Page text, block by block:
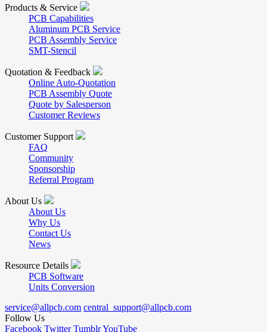
Products & Service
PCB Capabilities
Aluminum PCB Service
PCB Assembly Service
SMT-Stencil
Quotation & Feedback
Online Auto-Quotation
PCB Assembly Quote
Quote by Salesperson
Customer Reviews
Customer Support
FAQ
Community
Sponsorship
Referral Program
About Us
About Us
Why Us
Contact Us
News
Resource Details
PCB Software
Units Conversion
service@allpcb.com central_support@allpcb.com
Follow Us
Facebook Twitter TumblrYouTube